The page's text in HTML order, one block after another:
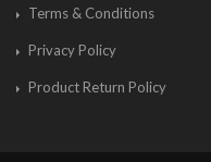
Terms & Conditions
Privacy Policy
Product Return Policy